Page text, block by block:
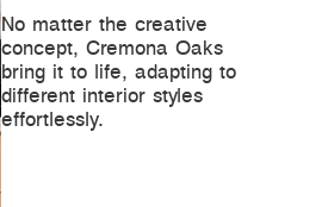
No matter the creative
concept, Cremona Oaks
bring it to life, adapting to
different interior styles
effortlessly.